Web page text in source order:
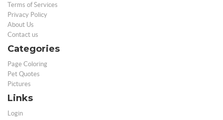
Terms of Services
Privacy Policy
About Us
Contact us
Categories
Page Coloring
Pet Quotes
Pictures
Links
Login